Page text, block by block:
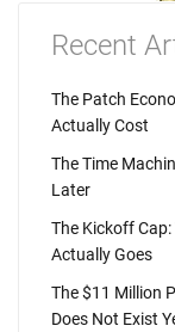
Recent
The Patch
Actually Cost
The Time
Later
The Kickoff
Actually Goes
The $11 Million
Does Not Exist